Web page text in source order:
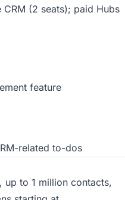
(2 seats); paid Hubs
feature
related to-dos
up to 1 million contacts,